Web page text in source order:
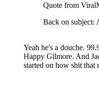
Quote from
Back on
Yeah he's a douche.
Happy Gilmore. And
started on how shit that